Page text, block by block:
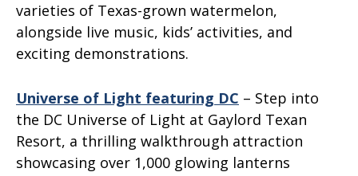
varieties of Texas-grown watermelon,
alongside live music, kids’ activities, and
exciting demonstrations.
Universe of Light featuring DC – Step into
the DC Universe of Light at Gaylord Texan
Resort, a thrilling walkthrough attraction
showcasing over 1,000 glowing lanterns